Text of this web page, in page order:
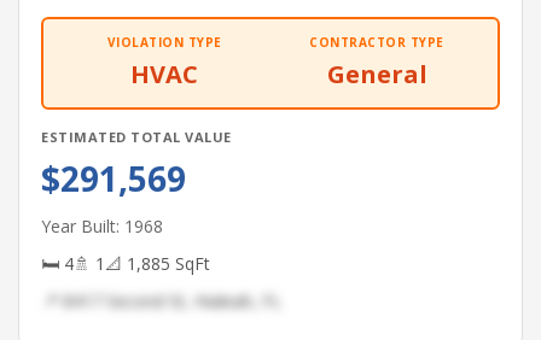
VIOLATION TYPE
HVAC
CONTRACTOR TYPE
General
ESTIMATED TOTAL VALUE
$291,569
Year Built: 1968
🛏 4🚿 1 📐 1,885 SqFt
📍 8417 Second St, Hialeah, FL